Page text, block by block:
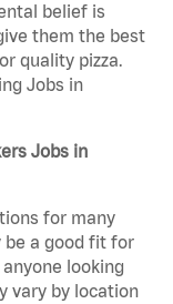
belief is
them the best
quality pizza.
Jobs in
Jobs in
for many
be a good fit for
looking
vary by location